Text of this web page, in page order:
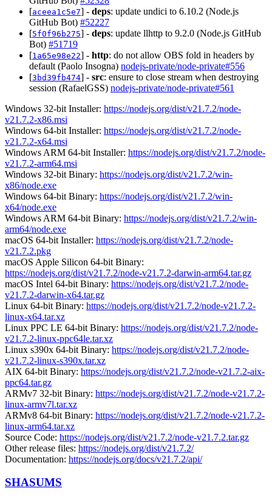
[aceea1c5e7] - deps: update undici to 6.10.2 (Node.js
GitHub Bot) #52227
[5f0f96b275] - deps: update llhttp to 9.2.0 (Node.js GitHub
Bot) #51719
[1a65e98e22] - http: do not allow OBS fold in headers by
default (Paolo Insogna) nodejs-private/node-private#556
[3bd39fb474] - src: ensure to close stream when destroying
session (RafaelGSS) nodejs-private/node-private#561
Windows 32-bit Installer: https://nodejs.org/dist/v21.7.2/node-
v21.7.2-x86.msi
Windows 64-bit Installer: https://nodejs.org/dist/v21.7.2/node-
v21.7.2-x64.msi
Windows ARM 64-bit Installer: https://nodejs.org/dist/v21.7.2/node-
v21.7.2-arm64.msi
Windows 32-bit Binary: https://nodejs.org/dist/v21.7.2/win-
x86/node.exe
Windows 64-bit Binary: https://nodejs.org/dist/v21.7.2/win-
x64/node.exe
Windows ARM 64-bit Binary: https://nodejs.org/dist/v21.7.2/win-
arm64/node.exe
macOS 64-bit Installer: https://nodejs.org/dist/v21.7.2/node-
v21.7.2.pkg
macOS Apple Silicon 64-bit Binary:
https://nodejs.org/dist/v21.7.2/node-v21.7.2-darwin-arm64.tar.gz
macOS Intel 64-bit Binary: https://nodejs.org/dist/v21.7.2/node-
v21.7.2-darwin-x64.tar.gz
Linux 64-bit Binary: https://nodejs.org/dist/v21.7.2/node-v21.7.2-
linux-x64.tar.xz
Linux PPC LE 64-bit Binary: https://nodejs.org/dist/v21.7.2/node-
v21.7.2-linux-ppc64le.tar.xz
Linux s390x 64-bit Binary: https://nodejs.org/dist/v21.7.2/node-
v21.7.2-linux-s390x.tar.xz
AIX 64-bit Binary: https://nodejs.org/dist/v21.7.2/node-v21.7.2-aix-
ppc64.tar.gz
ARMv7 32-bit Binary: https://nodejs.org/dist/v21.7.2/node-v21.7.2-
linux-armv7l.tar.xz
ARMv8 64-bit Binary: https://nodejs.org/dist/v21.7.2/node-v21.7.2-
linux-arm64.tar.xz
Source Code: https://nodejs.org/dist/v21.7.2/node-v21.7.2.tar.gz
Other release files: https://nodejs.org/dist/v21.7.2/
Documentation: https://nodejs.org/docs/v21.7.2/api/
SHASUMS